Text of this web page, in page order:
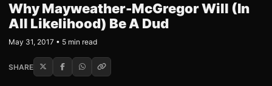
Why Mayweather-McGregor Will (In
All Likelihood) Be A Dud
May 31, 2017 • 5 min read
SHARE